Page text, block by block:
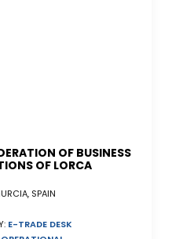
OF BUSINESS
OF LORCA
SPAIN
E-TRADE DESK